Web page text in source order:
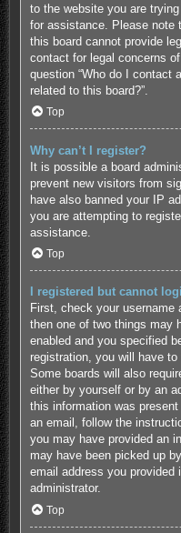
to the website you are
for assistance. Please note
this board cannot provide
contact for legal concerns
question “Who do I contact
related to this board?”.
Top
Why can’t I register?
It is possible a board
prevent new visitors from
have also banned your IP
you are attempting to
assistance.
Top
I registered but cannot
First, check your username
then one of two things may
enabled and you specified
registration, you will have
Some boards will also
either by yourself or by an
this information was
an email, follow the
you may have provided an
may have been picked up
email address you
administrator.
Top